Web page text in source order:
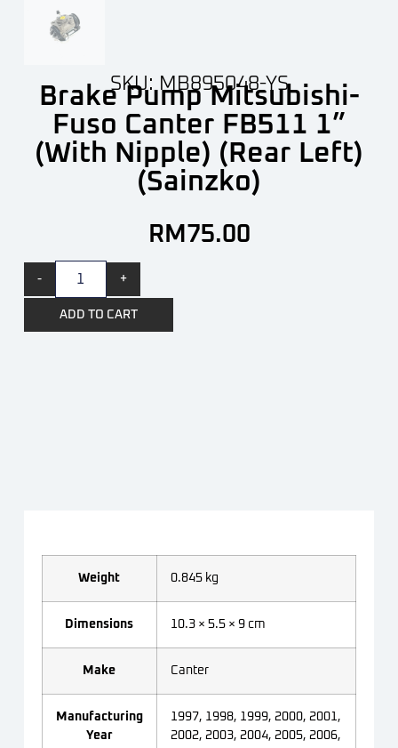
SKU: MB895048-YS
Brake Pump Mitsubishi-
Fuso Canter FB511 1”
(With Nipple) (Rear Left)
(Sainzko)
RM 75.00
- +
ADD TO CART
Weight 0.845 kg
Dimensions 10.3 × 5.5 × 9 cm
Make Canter
Manufacturing
Year
1997, 1998, 1999, 2000, 2001,
2002, 2003, 2004, 2005, 2006,